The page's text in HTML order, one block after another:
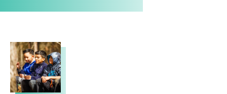
Our Grantmaking
Our Guidelines